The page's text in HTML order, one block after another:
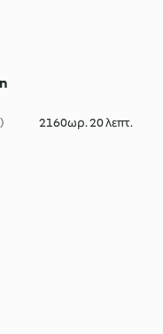
2160ωρ. 20 λεπτ.